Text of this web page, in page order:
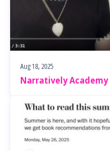
Aug 18, 2025
Narratively